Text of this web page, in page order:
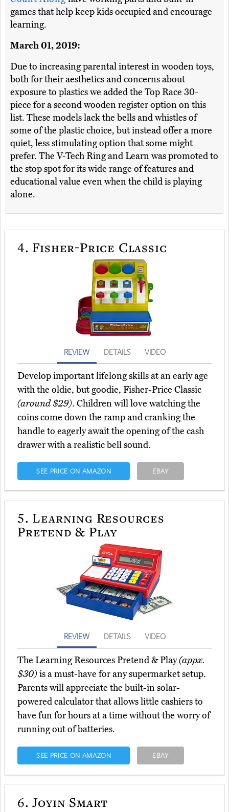
games that help keep kids occupied and encourage
learning.
March 01, 2019:
Due to increasing parental interest in wooden toys,
both for their aesthetics and concerns about
exposure to plastics we added the Top Race 30-
piece for a second wooden register option on this
list. These models lack the bells and whistles of
some of the plastic choice, but instead offer a more
quiet, less stimulating option that some might
prefer. The V-Tech Ring and Learn was promoted to
the stop spot for its wide range of features and
educational value even when the child is playing
alone.
4. Fisher-Price Classic
REVIEW DETAILS VIDEO
Develop important lifelong skills at an early age
with the oldie, but goodie, Fisher-Price Classic
(around $29). Children will love watching the
coins come down the ramp and cranking the
handle to eagerly await the opening of the cash
drawer with a realistic bell sound.
SEE PRICE ON AMAZON EBAY
5. Learning Resources
Pretend & Play
REVIEW DETAILS VIDEO
The Learning Resources Pretend & Play(appx.
$30)is a must-have for any supermarket setup.
Parents will appreciate the built-in solar-
powered calculator that allows little cashiers to
have fun for hours at a time without the worry of
running out of batteries.
SEE PRICE ON AMAZON EBAY
6. Joyin Smart